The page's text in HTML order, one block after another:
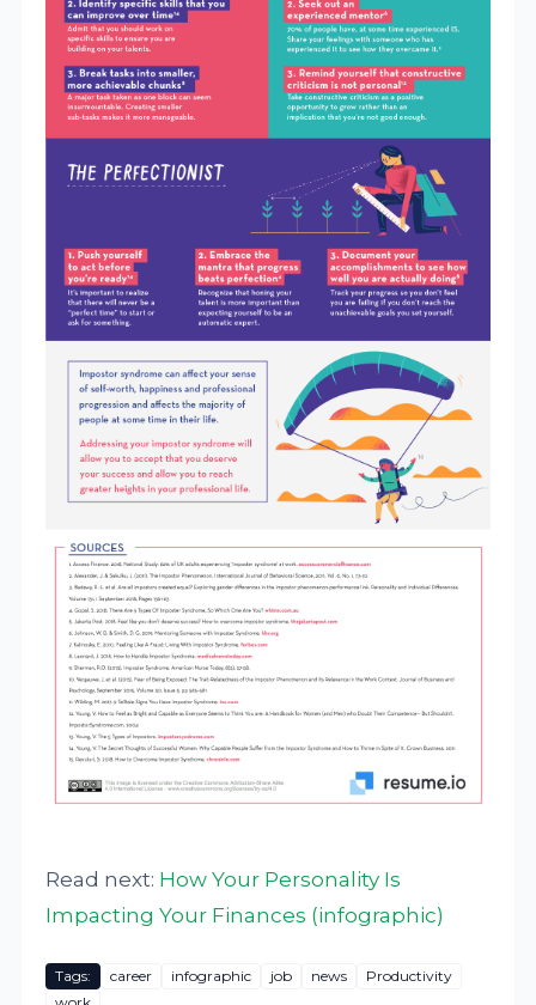
Read next: How Your Personality Is
Impacting Your Finances (infographic)
Tags: career infographic job news
Productivity